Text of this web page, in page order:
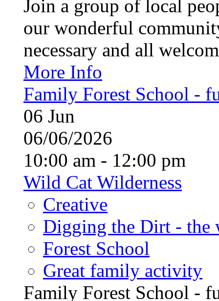
Join a group of local
our wonderful
necessary and all
More Info
Family Forest School -
06 Jun
06/06/2026
10:00 am - 12:00 pm
Wild Cat Wilderness
Creative
Digging the Dirt - the
Forest School
Great family activity
Family Forest School -